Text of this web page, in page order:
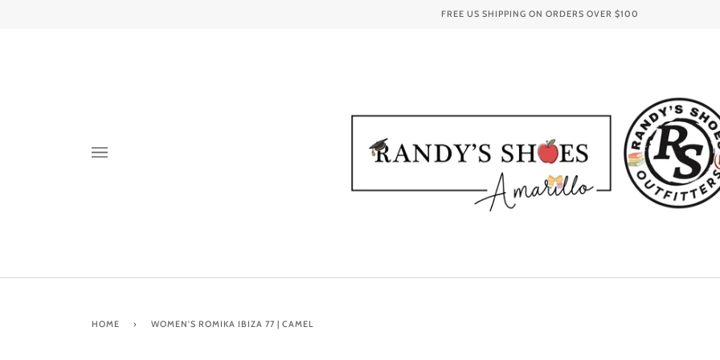
FREE US SHIPPING ON ORDERS OVER $100
HOME › WOMEN'S ROMIKA IBIZA 77 | CAMEL